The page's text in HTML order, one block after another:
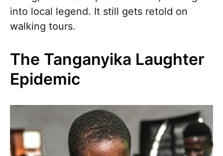
into local legend. It still gets retold on
walking tours.
The Tanganyika Laughter
Epidemic